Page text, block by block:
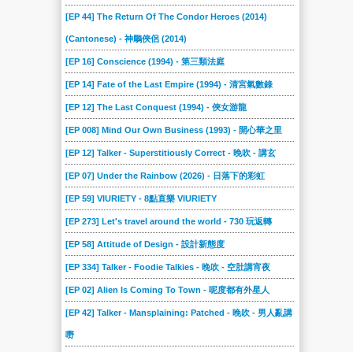
[EP 44] The Return Of The Condor Heroes (2014)
(Cantonese) - 神鵰俠侶 (2014)
[EP 16] Conscience (1994) - 第三類法庭
[EP 14] Fate of the Last Empire (1994) - 清宮氣數錄
[EP 12] The Last Conquest (1994) - 俠女游龍
[EP 008] Mind Our Own Business (1993) - 開心華之里
[EP 12] Talker - Superstitiously Correct - 晚吹 - 講玄
[EP 07] Under the Rainbow (2026) - 日落下的彩虹
[EP 59] VIURIETY - 8點直樂 VIURIETY
[EP 273] Let's travel around the world - 730 玩返轉
[EP 58] Attitude of Design - 設計新態度
[EP 334] Talker - Foodie Talkies - 晚吹 - 空肚講宵夜
[EP 02] Alien Is Coming To Town - 呢度都有外星人
[EP 42] Talker - Mansplaining: Patched - 晚吹 - 男人亂講
嘢